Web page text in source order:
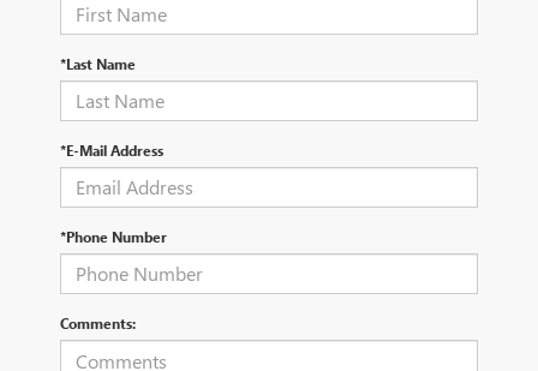
*Last Name
*E-Mail Address
*Phone Number
Comments: